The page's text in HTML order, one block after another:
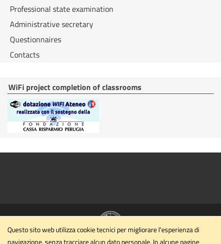
Professional state examination
Administrative secretary
Questionnaires
Contacts
WiFi project completion of classrooms
Questo sito web utilizza cookie tecnici per migliorare l'esperienza di
navigazione, senza tracciare alcun dato personale. In alcune pagine